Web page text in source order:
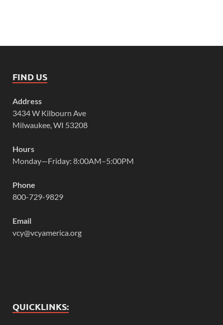
FIND US
Address
3434 W Kilbourn Ave
Milwaukee, WI 53208
Hours
Monday—Friday: 8:00AM–5:00PM
Phone
800-729-9829
Email
vcy@vcyamerica.org
QUICKLINKS: